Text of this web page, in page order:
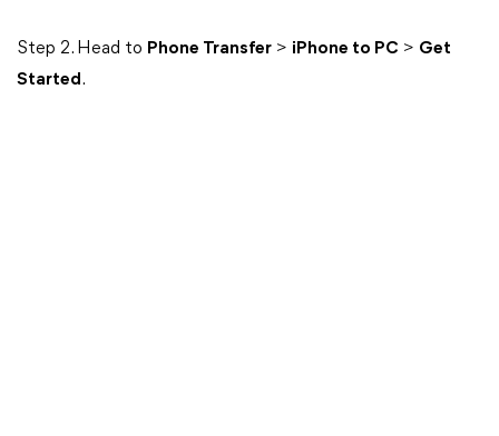
Step 2. Head to Phone Transfer > iPhone to PC > Get
Started.